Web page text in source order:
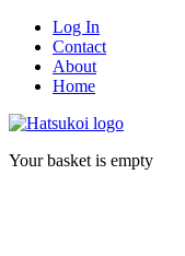
Log In
Contact
About
Home
Your basket is empty